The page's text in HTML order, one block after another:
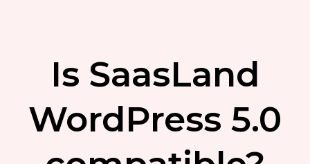
Is SaasLand
WordPress 5.0